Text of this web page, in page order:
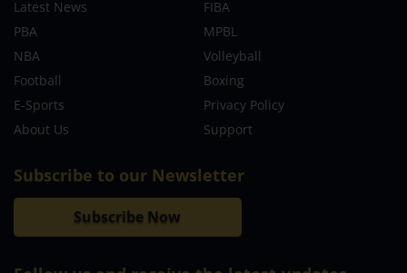
Latest News
FIBA
PBA
MPBL
NBA
Volleyball
Football
Boxing
E-Sports
Privacy Policy
About Us
Support
Subscribe to our Newsletter
Subscribe Now